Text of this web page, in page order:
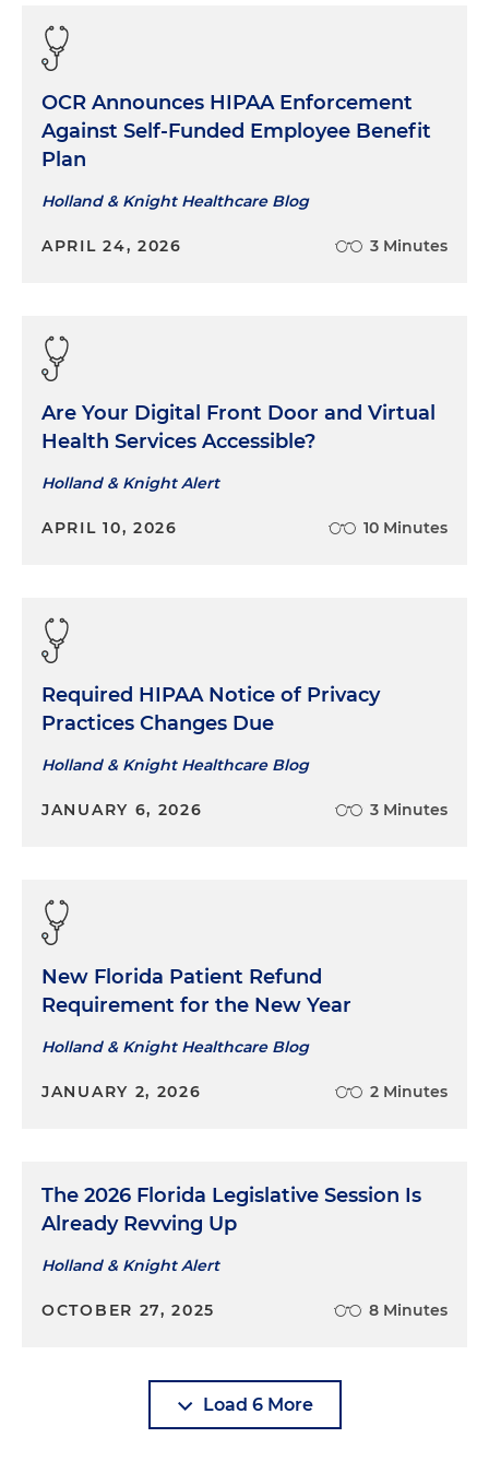
OCR Announces HIPAA Enforcement
Against Self-Funded Employee Benefit
Plan
Holland & Knight Healthcare Blog
APRIL 24, 2026 3 Minutes
Are Your Digital Front Door and Virtual
Health Services Accessible?
Holland & Knight Alert
APRIL 10, 2026 10 Minutes
Required HIPAA Notice of Privacy
Practices Changes Due
Holland & Knight Healthcare Blog
JANUARY 6, 2026 3 Minutes
New Florida Patient Refund
Requirement for the New Year
Holland & Knight Healthcare Blog
JANUARY 2, 2026 2 Minutes
The 2026 Florida Legislative Session Is
Already Revving Up
Holland & Knight Alert
OCTOBER 27, 2025 8 Minutes
Load 6 More